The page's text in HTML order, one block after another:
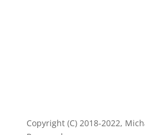
Copyright (C) 2018-2022,